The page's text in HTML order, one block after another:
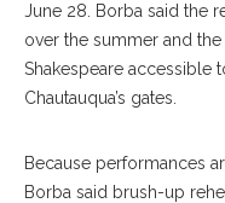
June 28. Borba said the
over the summer and
Shakespeare accessible
Chautauqua’s gates.
Because performances
Borba said brush-up